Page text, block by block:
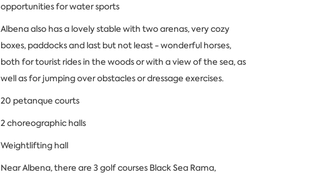
opportunities for water sports
Albena also has a lovely stable with two arenas, very cozy
boxes, paddocks and last but not least - wonderful horses,
both for tourist rides in the woods or with a view of the sea, as
well as for jumping over obstacles or dressage exercises.
20 petanque courts
2 choreographic halls
Weightlifting hall
Near Albena, there are 3 golf courses Black Sea Rama,